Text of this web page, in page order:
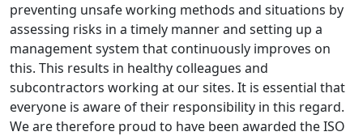
preventing unsafe working methods and situations by
assessing risks in a timely manner and setting up a
management system that continuously improves on
this. This results in healthy colleagues and
subcontractors working at our sites. It is essential that
everyone is aware of their responsibility in this regard.
We are therefore proud to have been awarded the ISO